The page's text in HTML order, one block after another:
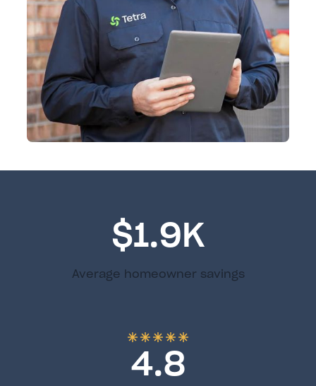
$1.9K
Average homeowner savings
4.8